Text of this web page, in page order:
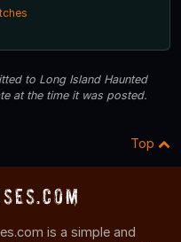
to Long Island Haunted
at the time it was posted.
Top
is a simple and